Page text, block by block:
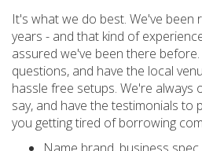
It's what we do best. We've been
years - and that kind of
assured we've been there
questions, and have the local
hassle free setups. We're always
say, and have the testimonials to
you getting tired of borrowing